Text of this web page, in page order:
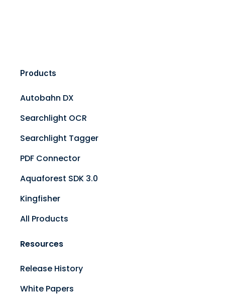
Products
Autobahn DX
Searchlight OCR
Searchlight Tagger
PDF Connector
Aquaforest SDK 3.0
Kingfisher
All Products
Resources
Release History
White Papers